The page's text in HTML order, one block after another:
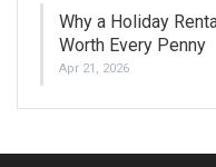
Why a Holiday
Worth Every Penny
Apr 21, 2026